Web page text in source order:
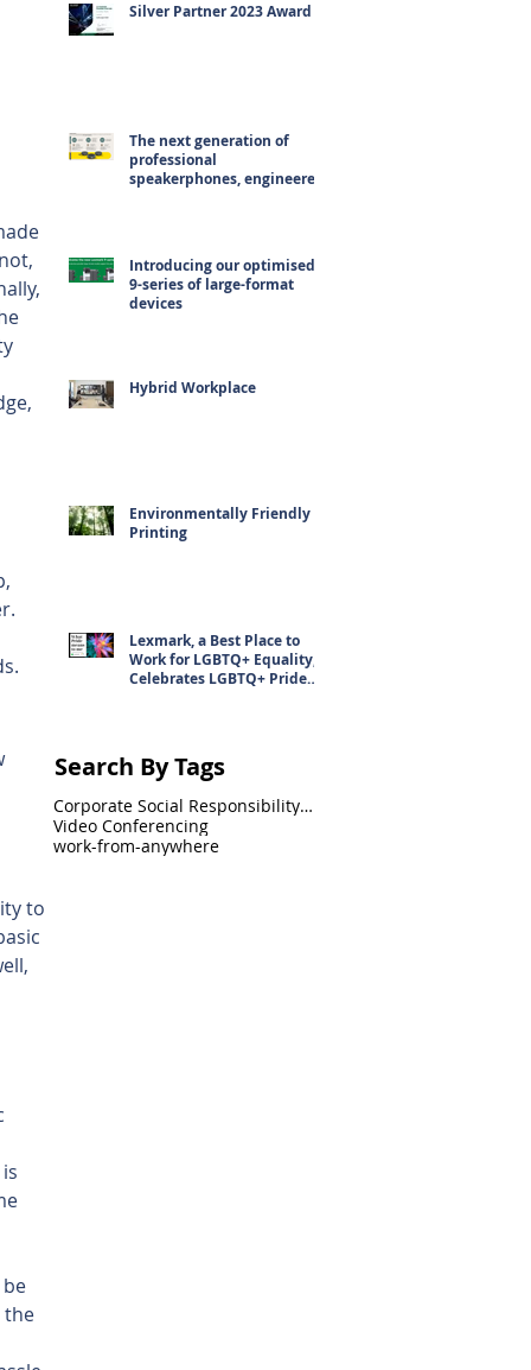
to
the
Silver Partner 2023 Award
The next generation of
professional
speakerphones, engineered
Introducing our optimised
9-series of large-format
devices
Hybrid Workplace
Environmentally Friendly
Printing
Lexmark, a Best Place to
Work for LGBTQ+ Equality,
Celebrates LGBTQ+ Pride
Search By Tags
Corporate Social Responsibility(CSR)
Video Conferencing
work-from-anywhere